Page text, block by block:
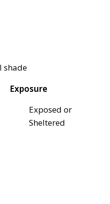
shade
Exposure
Exposed or
Sheltered